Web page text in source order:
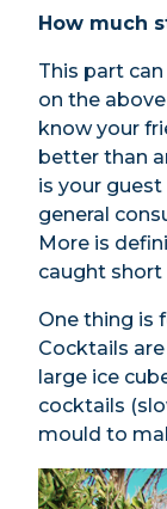
How much
This part
on the
know your
better than
is your
general
More is
caught
One thing is
Cocktails
large ice
cocktails
mould to